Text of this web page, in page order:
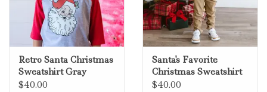
Retro Santa Christmas
Sweatshirt Gray
$40.00
Santa's Favorite
Christmas Sweatshirt
Red
$40.00